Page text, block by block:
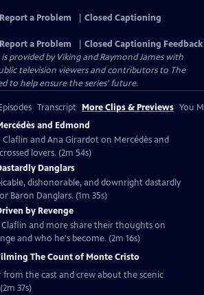
Report a Problem
Closed Captioning
Report a Problem
Closed Captioning Feedback
is provided by Viking and Raymond James with
television viewers and contributors to The
to help ensure the series’ future.
Transcript More Clips & Previews You
and Edmond
Claflin and Ana Girardot on Mercédès and
lovers. (2m 54s)
Danglars
dishonorable, and downright dastardly
Baron Danglars. (1m 35s)
by Revenge
Claflin and more share their thoughts on
and who he's become. (2m 16s)
The Count of Monte Cristo
from the cast and crew about the scenic
37s)